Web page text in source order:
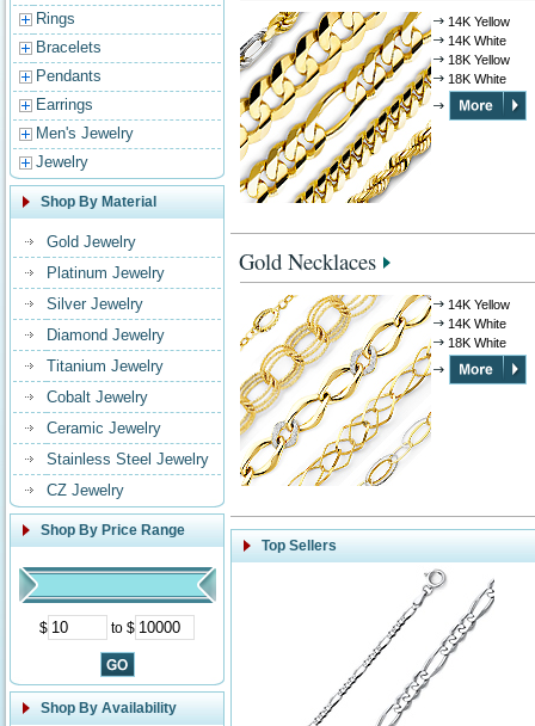
Rings
Bracelets
Pendants
Earrings
Men's Jewelry
Jewelry
Shop By Material
Gold Jewelry
Platinum Jewelry
Silver Jewelry
Diamond Jewelry
Titanium Jewelry
Cobalt Jewelry
Ceramic Jewelry
Stainless Steel Jewelry
CZ Jewelry
Shop By Price Range
$ to $
Shop By Availability
14K Yellow
14K White
18K Yellow
18K White
Gold Necklaces
14K Yellow
14K White
18K White
Top Sellers